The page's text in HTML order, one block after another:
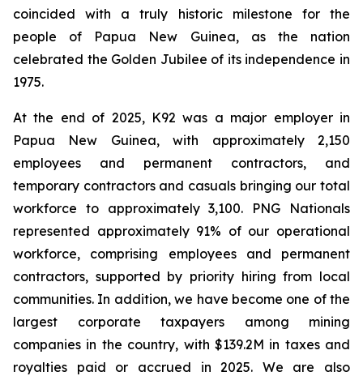
coincided with a truly historic milestone for the
people of Papua New Guinea, as the nation
celebrated the Golden Jubilee of its independence in
1975.
At the end of 2025, K92 was a major employer in
Papua New Guinea, with approximately 2,150
employees and permanent contractors, and
temporary contractors and casuals bringing our total
workforce to approximately 3,100. PNG Nationals
represented approximately 91% of our operational
workforce, comprising employees and permanent
contractors, supported by priority hiring from local
communities. In addition, we have become one of the
largest corporate taxpayers among mining
companies in the country, with $139.2M in taxes and
royalties paid or accrued in 2025. We are also